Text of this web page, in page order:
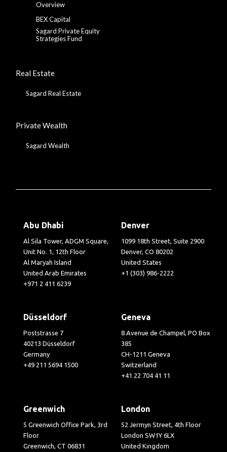
Overview
BEX Capital
Sagard Private Equity
Strategies Fund
Real Estate
Sagard Real Estate
Private Wealth
Sagard Wealth
Abu Dhabi
Al Sila Tower, ADGM Square,
Unit No. 1, 12th Floor
Al Maryah Island
United Arab Emirates
+971 2 411 6239
Denver
1099 18th Street, Suite 2900
Denver, CO 80202
United States
+1 (303) 986-2222
Düsseldorf
Poststrasse 7
40213 Düsseldorf
Germany
+49 211 5694 1500
Geneva
8 Avenue de Champel, PO Box
385
CH-1211 Geneva
Switzerland
+41 22 704 41 11
Greenwich
5 Greenwich Office Park, 3rd
Floor
Greenwich, CT 06831
London
52 Jermyn Street, 4th Floor
London SW1Y 6LX
United Kingdom